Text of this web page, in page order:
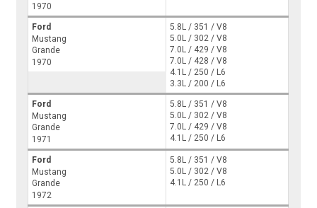
1970
Ford
Mustang
Grande
1970
5.8L / 351 / V8
5.0L / 302 / V8
7.0L / 429 / V8
7.0L / 428 / V8
4.1L / 250 / L6
3.3L / 200 / L6
Ford
Mustang
Grande
1971
5.8L / 351 / V8
5.0L / 302 / V8
7.0L / 429 / V8
4.1L / 250 / L6
Ford
Mustang
Grande
1972
5.8L / 351 / V8
5.0L / 302 / V8
4.1L / 250 / L6